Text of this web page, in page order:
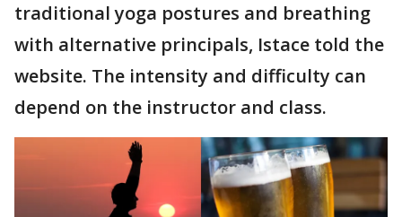
traditional yoga postures and breathing
with alternative principals, Istace told the
website. The intensity and difficulty can
depend on the instructor and class.